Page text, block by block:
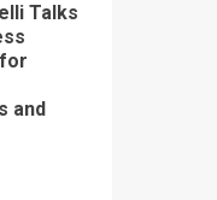
Talks
and